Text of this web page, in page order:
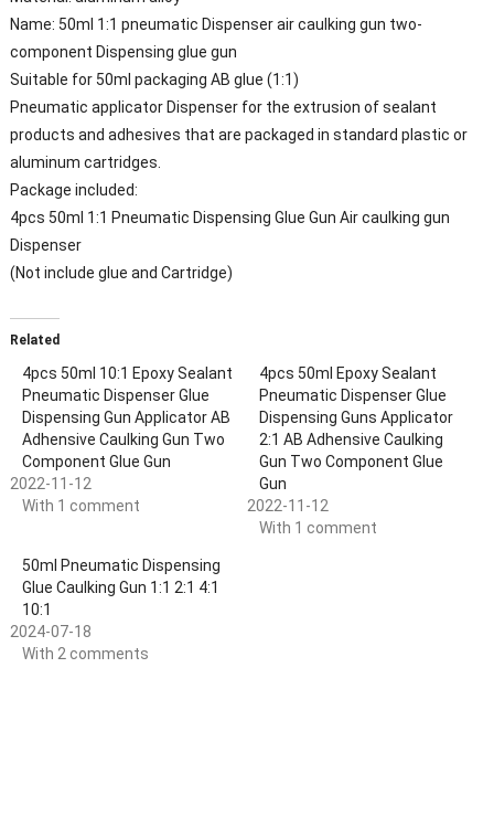
Name: 50ml 1:1 pneumatic Dispenser air caulking gun two-
component Dispensing glue gun
Suitable for 50ml packaging AB glue (1:1)
Pneumatic applicator Dispenser for the extrusion of sealant
products and adhesives that are packaged in standard plastic or
aluminum cartridges.
Package included:
4pcs 50ml 1:1 Pneumatic Dispensing Glue Gun Air caulking gun
Dispenser
(Not include glue and Cartridge)
Related
4pcs 50ml 10:1 Epoxy Sealant
Pneumatic Dispenser Glue
Dispensing Gun Applicator AB
Adhensive Caulking Gun Two
Component Glue Gun
2022-11-12
With 1 comment
4pcs 50ml Epoxy Sealant
Pneumatic Dispenser Glue
Dispensing Guns Applicator
2:1 AB Adhensive Caulking
Gun Two Component Glue
Gun
2022-11-12
With 1 comment
50ml Pneumatic Dispensing
Glue Caulking Gun 1:1 2:1 4:1
10:1
2024-07-18
With 2 comments